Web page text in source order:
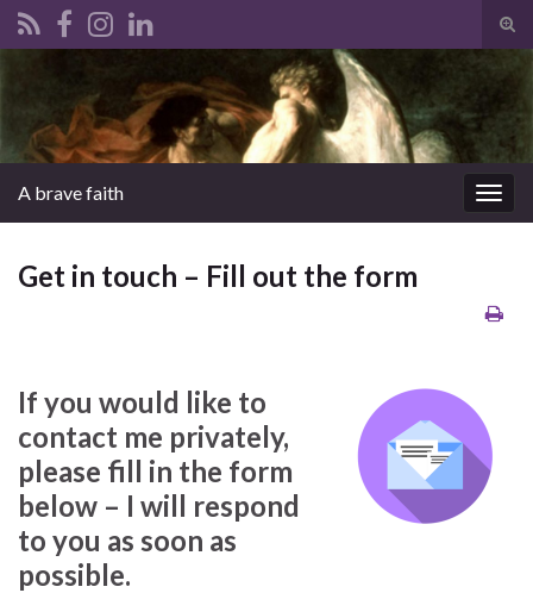
A brave faith
Get in touch – Fill out the form
If you would like to
contact me privately,
please fill in the form
below – I will respond
to you as soon as
possible.